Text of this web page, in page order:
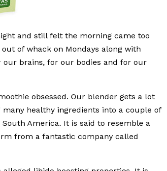
and still felt the morning came too
of whack on Mondays along with
our brains, for our bodies and for our
obsessed. Our blender gets a lot
healthy ingredients into a couple of
America. It is said to resemble a
from a fantastic company called